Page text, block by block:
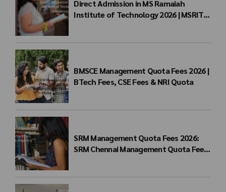
Direct Admission in MS Ramaiah
Institute of Technology 2026 | MSRIT
BMSCE Management Quota Fees 2026 |
BTech Fees, CSE Fees & NRI Quota
SRM Management Quota Fees 2026:
SRM Chennai Management Quota Fees